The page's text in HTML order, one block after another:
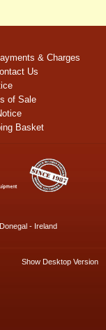
& Charges
Us
of Sale
Basket
- Ireland
Show Desktop Version